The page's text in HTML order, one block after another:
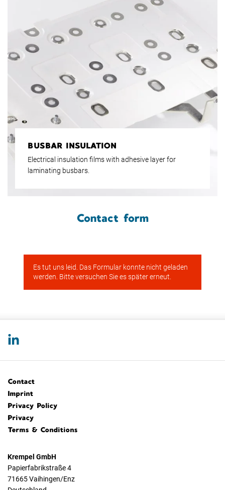
BUSBAR INSULATION
Electrical insulation films with adhesive layer for
laminating busbars.
Contact form
Contact
Imprint
Privacy Policy
Privacy
Terms & Conditions
Krempel GmbH
Papierfabrikstraße 4
71665 Vaihingen/Enz